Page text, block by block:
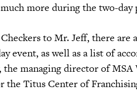
more during the two-day
to Mr. Jeff, there are
event, as well as a list of
managing director of
the Titus Center of